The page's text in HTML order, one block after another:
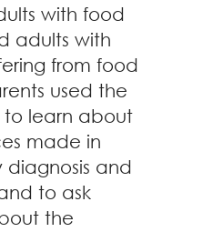
with food
adults with
from food
used the
learn about
made in
diagnosis and
to ask
the